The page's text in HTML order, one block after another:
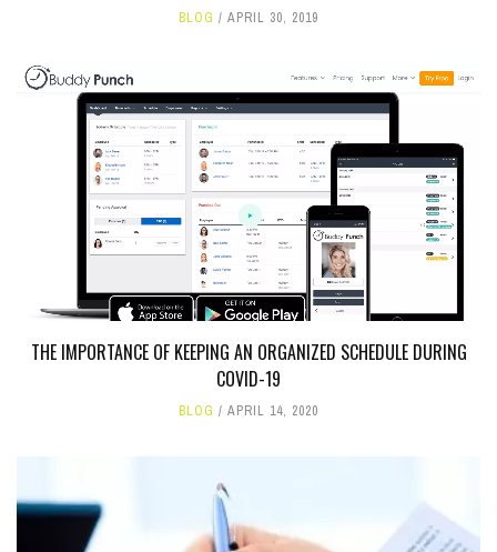
BLOG APRIL 30, 2019
THE IMPORTANCE OF KEEPING AN ORGANIZED SCHEDULE DURING
COVID-19
BLOG APRIL 14, 2020